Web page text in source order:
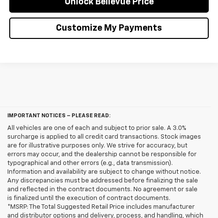
Unlock Bellevue Price
Customize My Payments
IMPORTANT NOTICES – PLEASE READ:
All vehicles are one of each and subject to prior sale. A 3.0%
surcharge is applied to all credit card transactions. Stock images
are for illustrative purposes only. We strive for accuracy, but
errors may occur, and the dealership cannot be responsible for
typographical and other errors (e.g., data transmission).
Information and availability are subject to change without notice.
Any discrepancies must be addressed before finalizing the sale
and reflected in the contract documents. No agreement or sale
is finalized until the execution of contract documents.
*MSRP: The Total Suggested Retail Price includes manufacturer
and distributor options and delivery, process, and handling, which